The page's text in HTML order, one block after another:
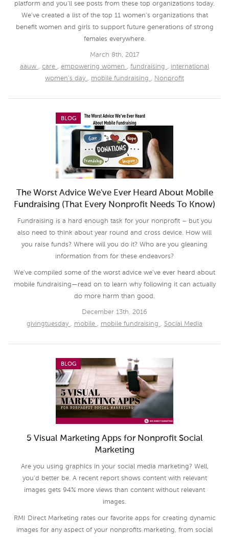
platform and you’ll see posts from these top organizations today.
We’ve created a list of the top 11 women’s organizations that
benefit women and girls to support future generations of strong
females everywhere.
March 8th, 2017
aauw , care , empowering women , fundraising , international
women's day , mobile fundraising , Nonprofit
BLOG
The Worst Advice We've Ever Heard About Mobile
Fundraising (That Every Nonprofit Needs To Know)
Fundraising is a hard enough task for your nonprofit – but you
also need to think about year round and cross device. How will
you raise funds? Where will you do it? Who are you gleaning
information from for these endeavors?
We’ve compiled some of the worst advice we’ve ever heard about
mobile fundraising—read on to learn why following it can actually
do more harm than good.
December 13th, 2016
givingtuesday , mobile , mobile fundraising , Social Media
BLOG
5 Visual Marketing Apps for Nonprofit Social
Marketing
Are you using graphics in your social media marketing? Well,
you’d better be. A recent report shows content with relevant
images gets 94% more views than content without relevant
images.
RMI Direct Marketing rates our favorite apps for creating dynamic
images for any aspect of your nonprofits marketing, from social